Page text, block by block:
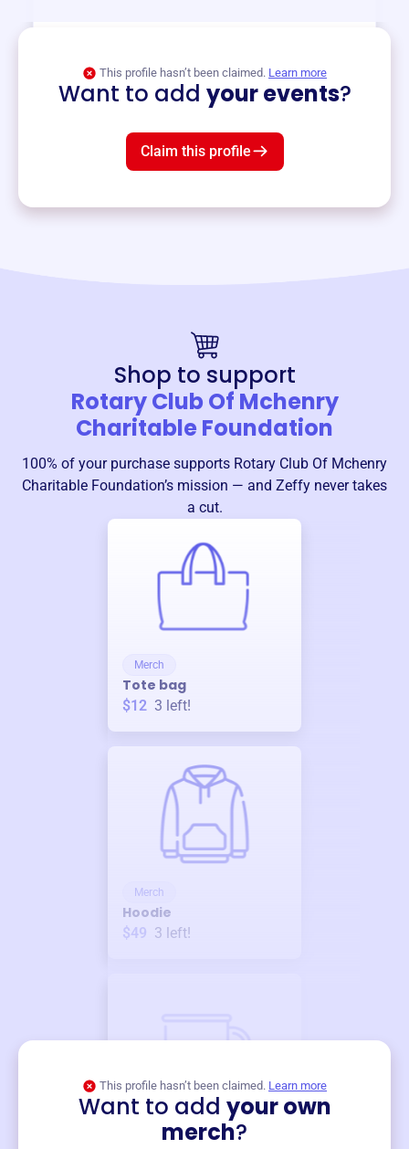
This profile hasn’t been claimed. Learn more
Want to add your events?
Claim this profile
Shop to support
Rotary Club Of Mchenry
Charitable Foundation
100% of your purchase supports Rotary Club Of Mchenry
Charitable Foundation’s mission — and Zeffy never takes
a cut.
Merch
Tote bag
$12 3 left!
Merch
Hoodie
$49 3 left!
This profile hasn’t been claimed. Learn more
Want to add your own
merch?